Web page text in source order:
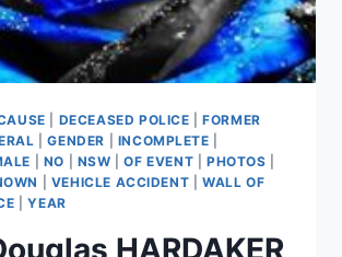
DECEASED POLICE |FORMER
|GENDER INCOMPLETE
NO NSW |OF EVENT PHOTOS
VEHICLE ACCIDENT |WALL OF
|YEAR
HARDAKER